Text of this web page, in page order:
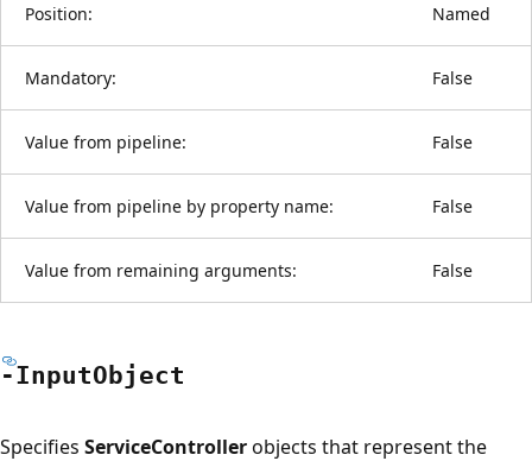
Position: Named
Mandatory: False
Value from pipeline: False
Value from pipeline by property name: False
Value from remaining arguments: False
-InputObject
Specifies ServiceControllerobjects that represent the